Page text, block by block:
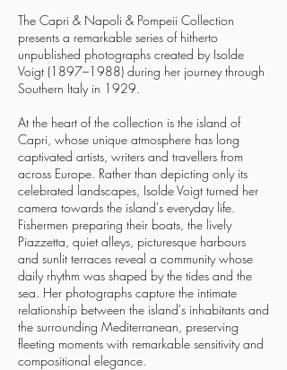
The Capri & Napoli & Pompeii Collection
presents a remarkable series of hitherto
unpublished photographs created by Isolde
Voigt (1897–1988) during her journey through
Southern Italy in 1929.
At the heart of the collection is the island of
Capri, whose unique atmosphere has long
captivated artists, writers and travellers from
across Europe. Rather than depicting only its
celebrated landscapes, Isolde Voigt turned her
camera towards the island's everyday life.
Fishermen preparing their boats, the lively
Piazzetta, quiet alleys, picturesque harbours
and sunlit terraces reveal a community whose
daily rhythm was shaped by the tides and the
sea. Her photographs capture the intimate
relationship between the island's inhabitants and
the surrounding Mediterranean, preserving
fleeting moments with remarkable sensitivity and
compositional elegance.